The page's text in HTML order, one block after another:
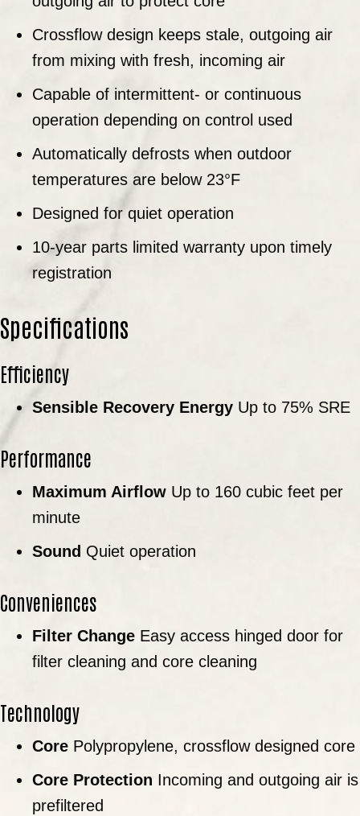
Crossflow design keeps stale, outgoing air
from mixing with fresh, incoming air
Capable of intermittent- or continuous
operation depending on control used
Automatically defrosts when outdoor
temperatures are below 23°F
Designed for quiet operation
10-year parts limited warranty upon timely
registration
Specifications
Efficiency
Sensible Recovery Energy Up to 75% SRE
Performance
Maximum Airflow Up to 160 cubic feet per
minute
Sound Quiet operation
Conveniences
Filter Change Easy access hinged door for
filter cleaning and core cleaning
Technology
Core Polypropylene, crossflow designed core
Core Protection Incoming and outgoing air is
prefiltered